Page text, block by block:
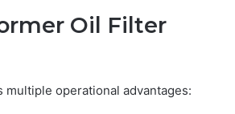
Oil Filter
operational advantages: